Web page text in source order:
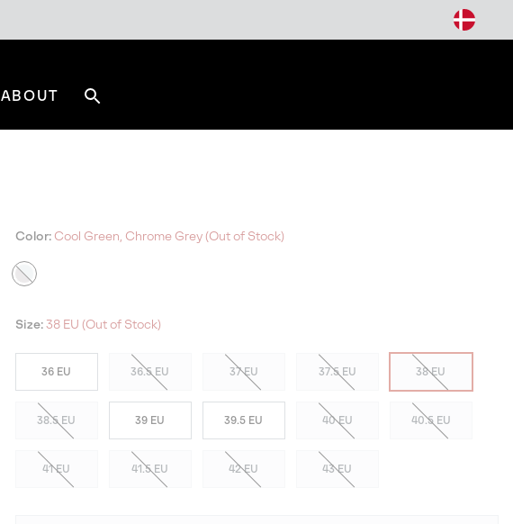
ABOUT
Color: Cool Green, Chrome Grey (Out of Stock)
Size: 38 EU (Out of Stock)
36 EU 36.5 EU 37 EU 37.5 EU 38 EU
38.5 EU 39 EU 39.5 EU 40 EU 40.5 EU
41 EU 41.5 EU 42 EU 43 EU